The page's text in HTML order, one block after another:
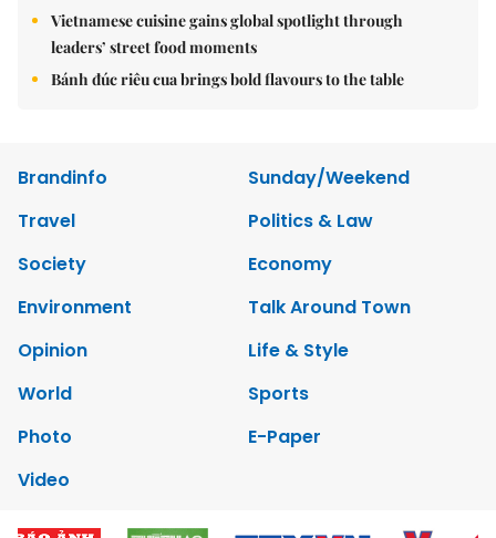
Vietnamese cuisine gains global spotlight through
leaders’ street food moments
Bánh đúc riêu cua brings bold flavours to the table
Brandinfo
Sunday/Weekend
Travel
Politics & Law
Society
Economy
Environment
Talk Around Town
Opinion
Life & Style
World
Sports
Photo
E-Paper
Video